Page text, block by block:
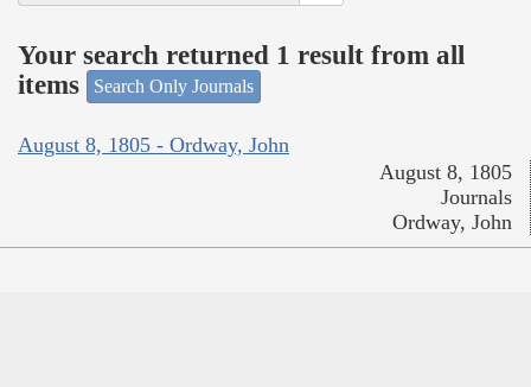
Your search returned 1 result from all
items
Search Only Journals
August 8, 1805 - Ordway, John
August 8, 1805
Journals
Ordway, John